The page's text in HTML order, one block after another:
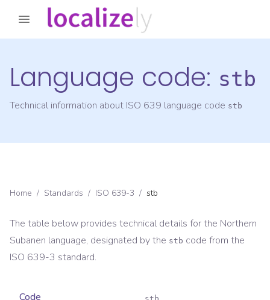
Language code: stb
Technical information about ISO 639 language code stb
Home / Standards / ISO 639-3 / stb
The table below provides technical details for the Northern
Subanen language, designated by the stb code from the
ISO 639-3 standard.
Code